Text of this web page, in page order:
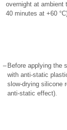
overnight at ambient
40 minutes at +60
– Before applying the
with anti-static
slow-drying silicone
anti-static effect).